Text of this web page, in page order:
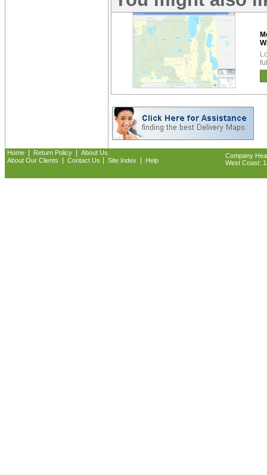
Home Return Policy
About Us
About Our Clients
Contact Us Site Index Help
Company
West Coast: